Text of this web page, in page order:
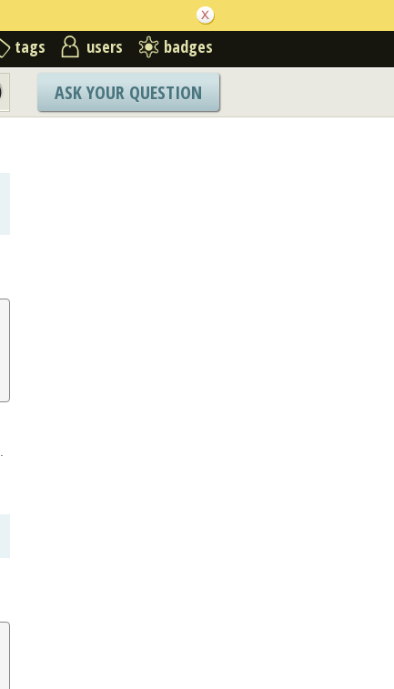
tags users badges
ASK YOUR QUESTION